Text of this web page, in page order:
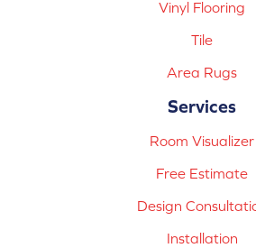
Vinyl Flooring
Tile
Area Rugs
Services
Room Visualizer
Free Estimate
Design
Installation